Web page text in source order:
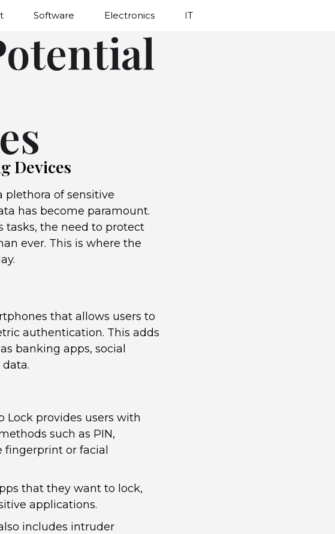
Software Electronics IT
Devices
plethora of sensitive
has become paramount.
tasks, the need to protect
ever. This is where the
that allows users to
authentication. This adds
banking apps, social
Lock provides users with
such as PIN,
or facial
that they want to lock,
applications.
includes intruder